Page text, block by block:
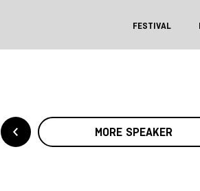
FESTIVAL
MORE SPEAKER